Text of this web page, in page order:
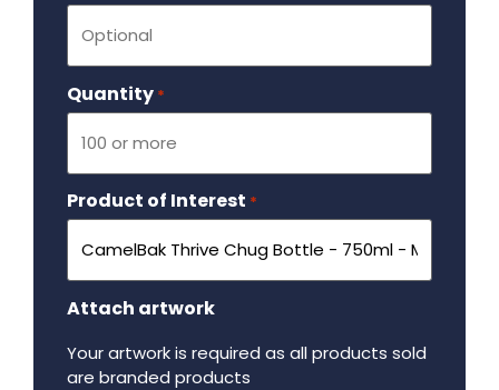
Quantity *
Product of Interest *
Attach artwork
Your artwork is required as all products sold
are branded products